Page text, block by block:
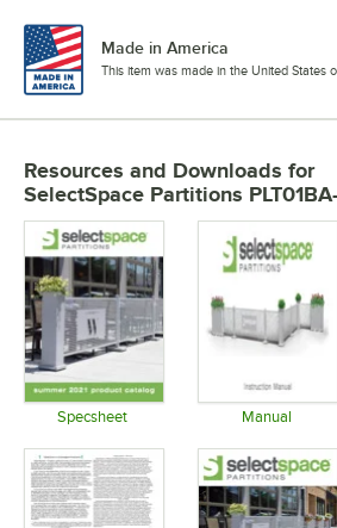
Made in America
This item was made in the United States
Resources and Downloads for
SelectSpace Partitions
Specsheet Manual